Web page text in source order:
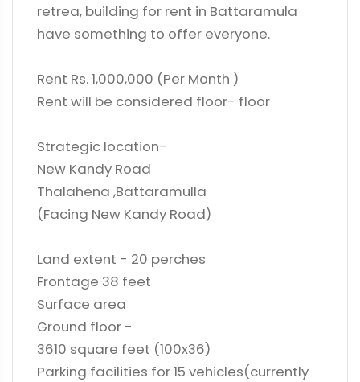
retrea, building for rent in Battaramula
have something to offer everyone.
Rent Rs. 1,000,000 (Per Month )
Rent will be considered floor- floor
Strategic location-
New Kandy Road
Thalahena ,Battaramulla
(Facing New Kandy Road)
Land extent - 20 perches
Frontage 38 feet
Surface area
Ground floor -
3610 square feet (100x36)
Parking facilities for 15 vehicles(currently